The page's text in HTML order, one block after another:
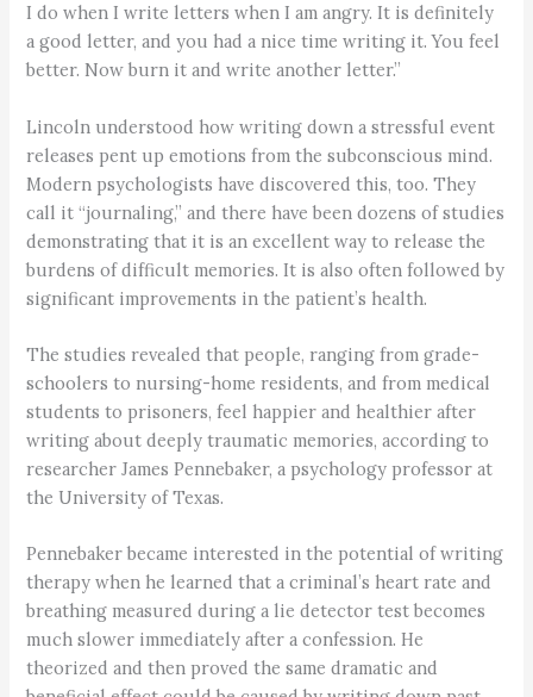
I do when I write letters when I am angry. It is definitely
a good letter, and you had a nice time writing it. You feel
better. Now burn it and write another letter.”
Lincoln understood how writing down a stressful event
releases pent up emotions from the subconscious mind.
Modern psychologists have discovered this, too. They
call it “journaling,” and there have been dozens of studies
demonstrating that it is an excellent way to release the
burdens of difficult memories. It is also often followed by
significant improvements in the patient’s health.
The studies revealed that people, ranging from grade-
schoolers to nursing-home residents, and from medical
students to prisoners, feel happier and healthier after
writing about deeply traumatic memories, according to
researcher James Pennebaker, a psychology professor at
the University of Texas.
Pennebaker became interested in the potential of writing
therapy when he learned that a criminal’s heart rate and
breathing measured during a lie detector test becomes
much slower immediately after a confession. He
theorized and then proved the same dramatic and